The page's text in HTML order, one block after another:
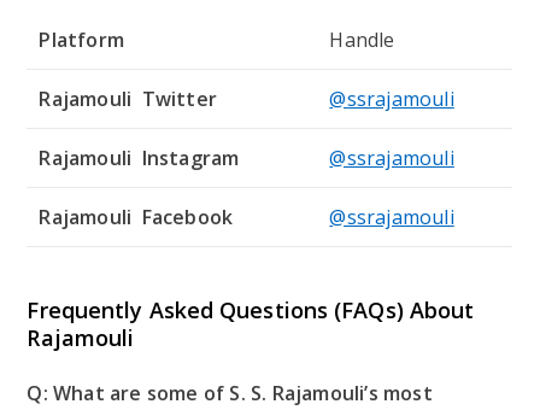
Platform Handle
Rajamouli Twitter @ssrajamouli
Rajamouli Instagram @ssrajamouli
Rajamouli Facebook @ssrajamouli
Frequently Asked Questions (FAQs) About
Rajamouli
Q: What are some of S. S. Rajamouli’s most